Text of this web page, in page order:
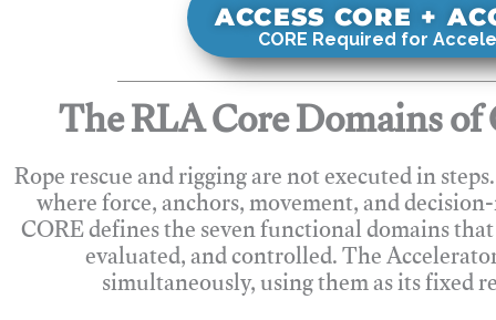
ACCESS CORE +
CORE Required for
The RLA Core Domains
Rope rescue and rigging are not executed in
where force, anchors, movement, and
CORE defines the seven functional domains
evaluated, and controlled. The
simultaneously, using them as its fixed